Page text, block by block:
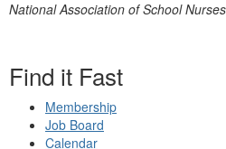
National Association of School
Find it Fast
Membership
Job Board
Calendar